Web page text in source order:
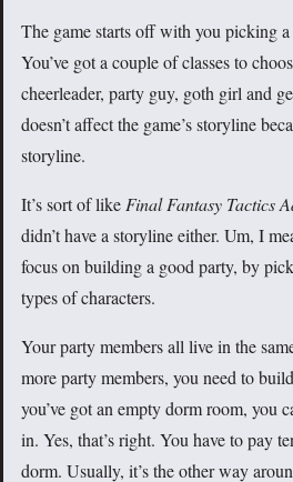
The game starts off with you picking
You’ve got a couple of classes to
cheerleader, party guy, goth girl and
doesn’t affect the game’s storyline
storyline.
It’s sort of like Final Fantasy Tactics
didn’t have a storyline either. Um, I
focus on building a good party, by
types of characters.
Your party members all live in the
more party members, you need to
you’ve got an empty dorm room, you
in. Yes, that’s right. You have to pay
dorm. Usually, it’s the other way